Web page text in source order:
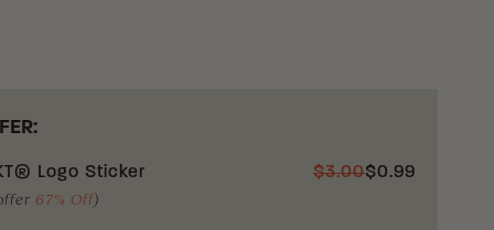
Logo Sticker
67% Off)
$3.00$0.99